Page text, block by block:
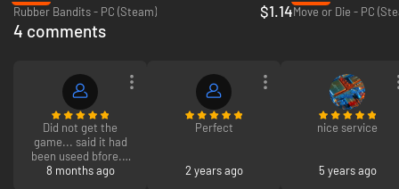
Rubber Bandits - PC (Steam)
$1.14Move or Die - PC
4 comments
Did not get the
game... said it had
been useed bfore...
and i want a refund
8 months ago
Perfect
2 years ago
nice service
5 years ago